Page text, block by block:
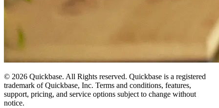
© 2026 Quickbase. All Rights reserved. Quickbase is a registered
trademark of Quickbase, Inc. Terms and conditions, features,
support, pricing, and service options subject to change without
notice.